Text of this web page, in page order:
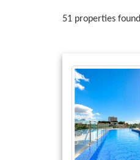
51 properties found